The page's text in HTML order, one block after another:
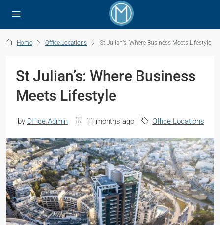
Home Office Locations St Julian’s: Where Business Meets Lifestyle
St Julian’s: Where Business
Meets Lifestyle
by Office Admin 11 months ago Office Locations